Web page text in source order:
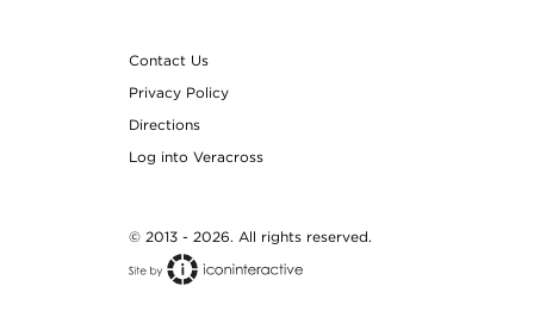
Contact Us
Privacy Policy
Directions
Log into Veracross
© 2013 - 2026. All rights reserved.